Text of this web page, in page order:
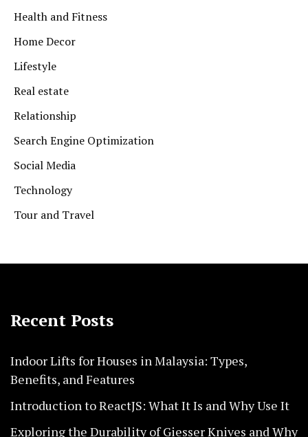
Health and Fitness
Home Decor
Lifestyle
Real estate
Relationship
Search Engine Optimization
Social Media
Technology
Tour and Travel
Recent Posts
Indoor Lifts for Houses in Malaysia: Types,
Benefits, and Features
Introduction to ReactJS: What It Is and Why Use It
Exploring the Durability of Giesser Knives and Why